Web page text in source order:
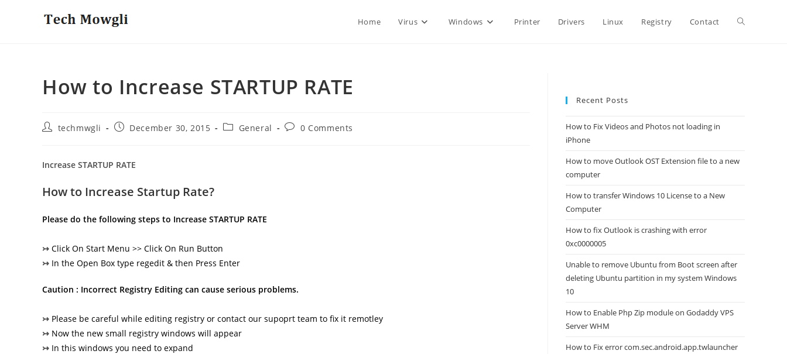
Home Virus Windows Printer Drivers Linux Registry Contact Toggle
How to Increase STARTUP RATE
Posttechmwgli
PostDecember 30, 2015
PostGeneral
Post0 Comments
Increase STARTUP RATE
How to Increase Startup Rate?
Please do the following steps to Increase STARTUP RATE
↣ Click On Start Menu >> Click On Run Button
↣ In the Open Box type regedit & then Press Enter
Caution : Incorrect Registry Editing can cause serious problems.
↣ Please be careful while editing registry or contact our supoprt team to fix it remotley
↣ Now the new small registry windows will appear
↣ In this windows you need to expand
Recent Posts
How to Fix Videos and Photos not loading in
iPhone
How to move Outlook OST Extension file to a new
computer
How to transfer Windows 10 License to a New
Computer
How to fix Outlook is crashing with error
0xc0000005
Unable to remove Ubuntu from Boot screen after
deleting Ubuntu partition in my system Windows
10
How to Enable Php Zip module on Godaddy VPS
Server WHM
How to Fix error com.sec.android.app.twlauncher